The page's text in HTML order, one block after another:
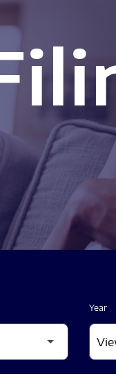
Year